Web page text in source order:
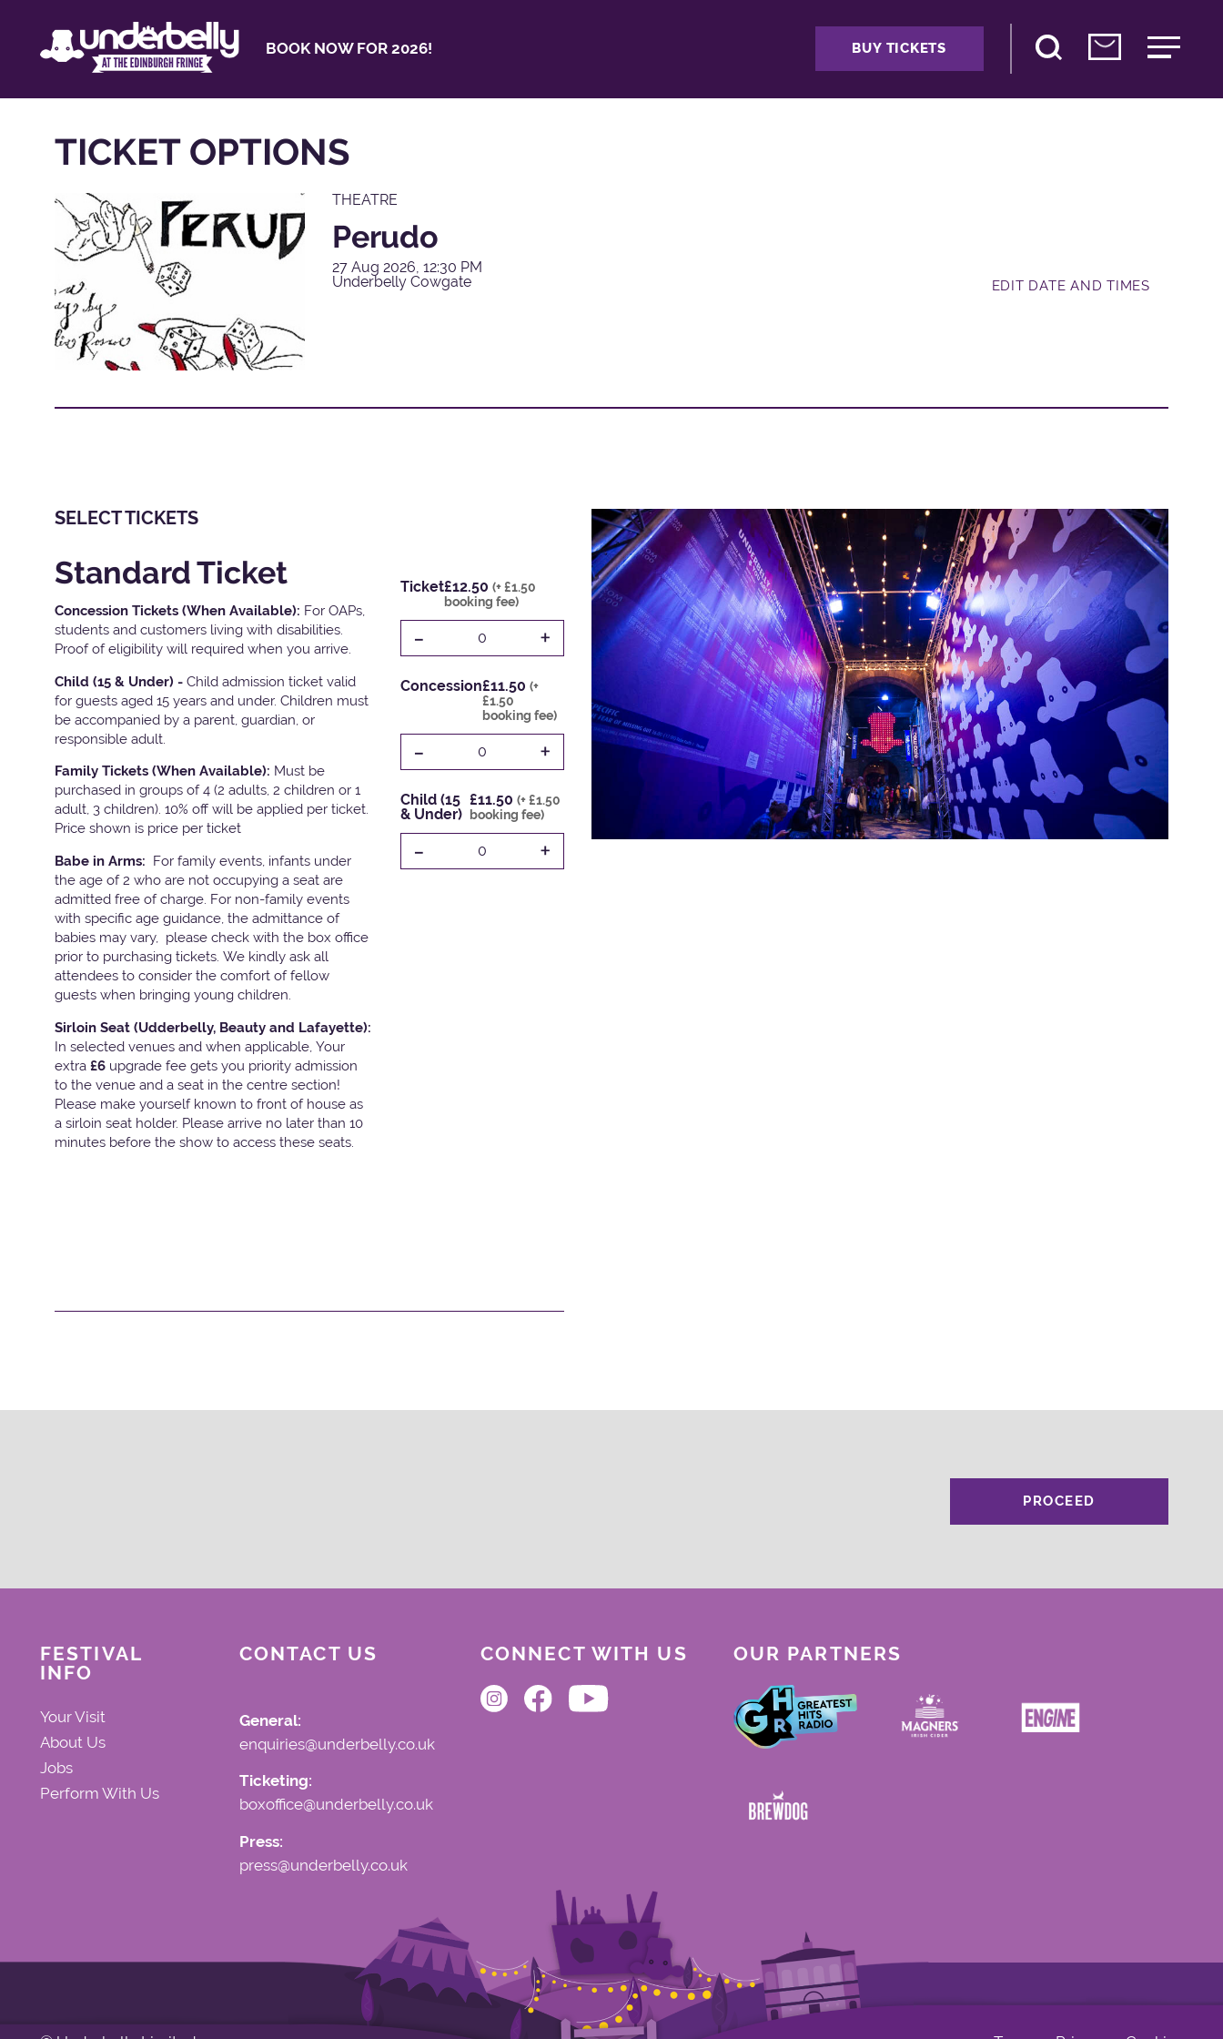
BOOK NOW FOR 2026! BUY TICKETS
TICKET OPTIONS
THEATRE
Perudo
27 Aug 2026, 12:30 PM
Underbelly Cowgate
EDIT DATE AND TIMES
SELECT TICKETS
Standard Ticket
Concession Tickets (When Available): For OAPs,
students and customers living with disabilities.
Proof of eligibility will required when you arrive.
Child (15 & Under) - Child admission ticket valid
for guests aged 15 years and under. Children must
be accompanied by a parent, guardian, or
responsible adult.
Family Tickets (When Available): Must be
purchased in groups of 4 (2 adults, 2 children or 1
adult, 3 children). 10% off will be applied per ticket.
Price shown is price per ticket
Babe in Arms: For family events, infants under
the age of 2 who are not occupying a seat are
admitted free of charge. For non-family events
with specific age guidance, the admittance of
babies may vary, please check with the box office
prior to purchasing tickets. We kindly ask all
attendees to consider the comfort of fellow
guests when bringing young children.
Sirloin Seat (Udderbelly, Beauty and Lafayette):
In selected venues and when applicable, Your
extra £6 upgrade fee gets you priority admission
to the venue and a seat in the centre section!
Please make yourself known to front of house as
a sirloin seat holder. Please arrive no later than 10
minutes before the show to access these seats.
Ticket£12.50 (+ £1.50
booking fee)
- 0 +
Concession£11.50 (+
£1.50
booking fee)
- 0 +
Child (15
& Under)
£11.50(+ £1.50
booking fee)
- 0 +
PROCEED
FESTIVAL
INFO
Your Visit
About Us
Jobs
Perform With Us
CONTACT US
General:
enquiries@underbelly.co.uk
Ticketing:
boxoffice@underbelly.co.uk
Press:
press@underbelly.co.uk
CONNECT WITH US OUR PARTNERS